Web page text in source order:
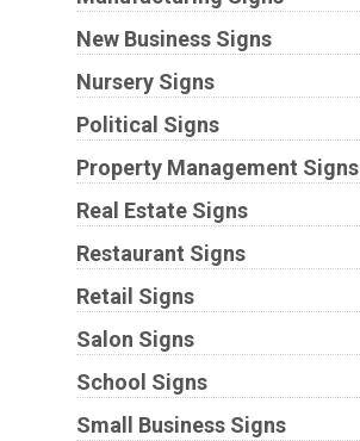
New Business Signs
Nursery Signs
Political Signs
Property Management Signs
Real Estate Signs
Restaurant Signs
Retail Signs
Salon Signs
School Signs
Small Business Signs